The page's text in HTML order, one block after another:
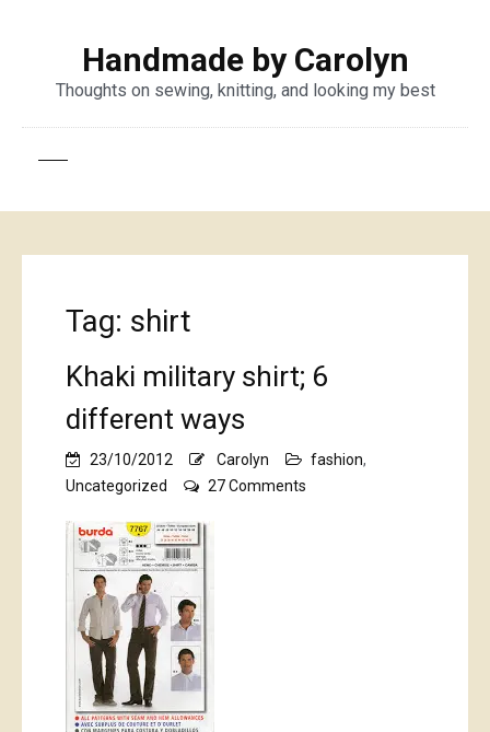
Handmade by Carolyn
Thoughts on sewing, knitting, and looking my best
Tag: shirt
Khaki military shirt; 6
different ways
23/10/2012 Carolyn fashion,
Uncategorized
27 Comments